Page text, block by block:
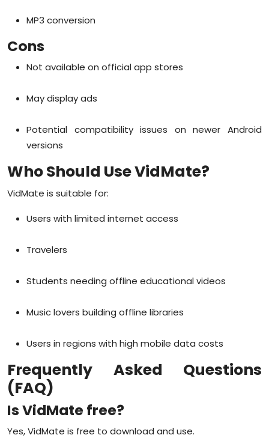
MP3 conversion
Cons
Not available on official app stores
May display ads
Potential compatibility issues on newer Android
versions
Who Should Use VidMate?
VidMate is suitable for:
Users with limited internet access
Travelers
Students needing offline educational videos
Music lovers building offline libraries
Users in regions with high mobile data costs
Frequently Asked Questions
(FAQ)
Is VidMate free?
Yes, VidMate is free to download and use.